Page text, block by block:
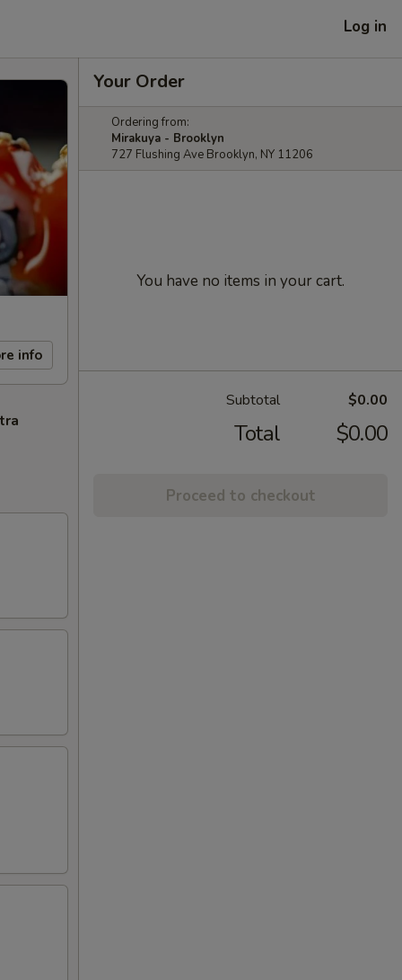
Log in
info
Your Order
Ordering from:
Mirakuya - Brooklyn
727 Flushing Ave Brooklyn, NY 11206
You have no items in your cart.
Subtotal $0.00
Total $0.00
Proceed to checkout